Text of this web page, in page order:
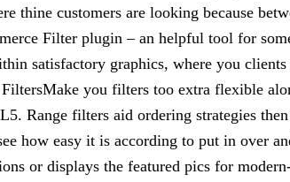
thine customers are looking because
Filter plugin – an helpful tool for
satisfactory graphics, where you
you filters too extra flexible
Range filters aid ordering strategies
how easy it is according to put in over
or displays the featured pics for